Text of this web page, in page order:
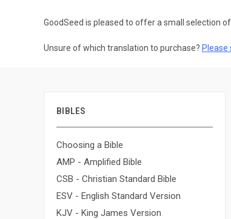
GoodSeed is pleased to offer a small selection
Unsure of which translation to purchase? Please
BIBLES
Choosing a Bible
AMP - Amplified Bible
CSB - Christian Standard Bible
ESV - English Standard Version
KJV - King James Version